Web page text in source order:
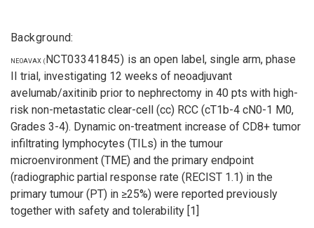
Background:
NEOAVAX (NCT03341845) is an open label, single arm, phase
II trial, investigating 12 weeks of neoadjuvant
avelumab/axitinib prior to nephrectomy in 40 pts with high-
risk non-metastatic clear-cell (cc) RCC (cT1b-4 cN0-1 M0,
Grades 3-4). Dynamic on-treatment increase of CD8+ tumor
infiltrating lymphocytes (TILs) in the tumour
microenvironment (TME) and the primary endpoint
(radiographic partial response rate (RECIST 1.1) in the
primary tumour (PT) in ≥25%) were reported previously
together with safety and tolerability [1]